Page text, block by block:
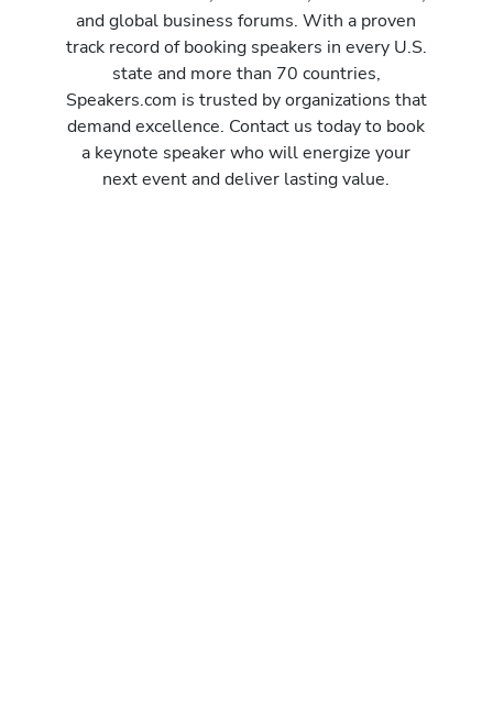
and global business forums. With a proven
track record of booking speakers in every U.S.
state and more than 70 countries,
Speakers.com is trusted by organizations that
demand excellence. Contact us today to book
a keynote speaker who will energize your
next event and deliver lasting value.